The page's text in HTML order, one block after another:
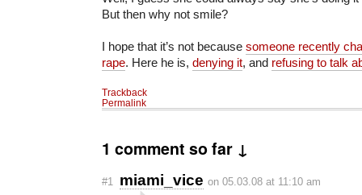
But then why not smile?
I hope that it’s not because someone recently
rape. Here he is, denying it, and refusing to talk
Trackback
Permalink
1 comment so far ↓
#1 miami_vice on 05.03.08 at 11:10 am